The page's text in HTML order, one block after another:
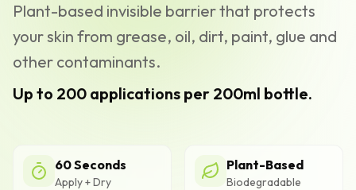
Plant-based invisible barrier that protects
your skin from grease, oil, dirt, paint, glue and
other contaminants.
Up to 200 applications per 200ml bottle.
60 Seconds
Apply + Dry
Plant-Based
Biodegradable